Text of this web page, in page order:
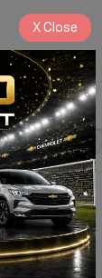
|
X Close